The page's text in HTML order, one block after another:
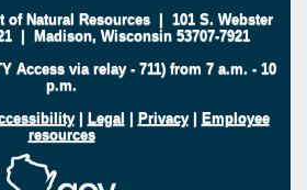
of Natural Resources| 101 S. Webster
| Madison, Wisconsin 53707-7921
Access via relay - 711) from 7 a.m. - 10
p.m.
| Legal | Privacy| Employee
resources